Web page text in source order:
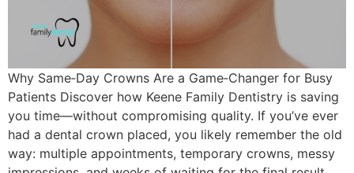
Why Same‑Day Crowns Are a Game‑Changer for Busy
Patients Discover how Keene Family Dentistry is saving
you time—without compromising quality. If you’ve ever
had a dental crown placed, you likely remember the old
way: multiple appointments, temporary crowns, messy